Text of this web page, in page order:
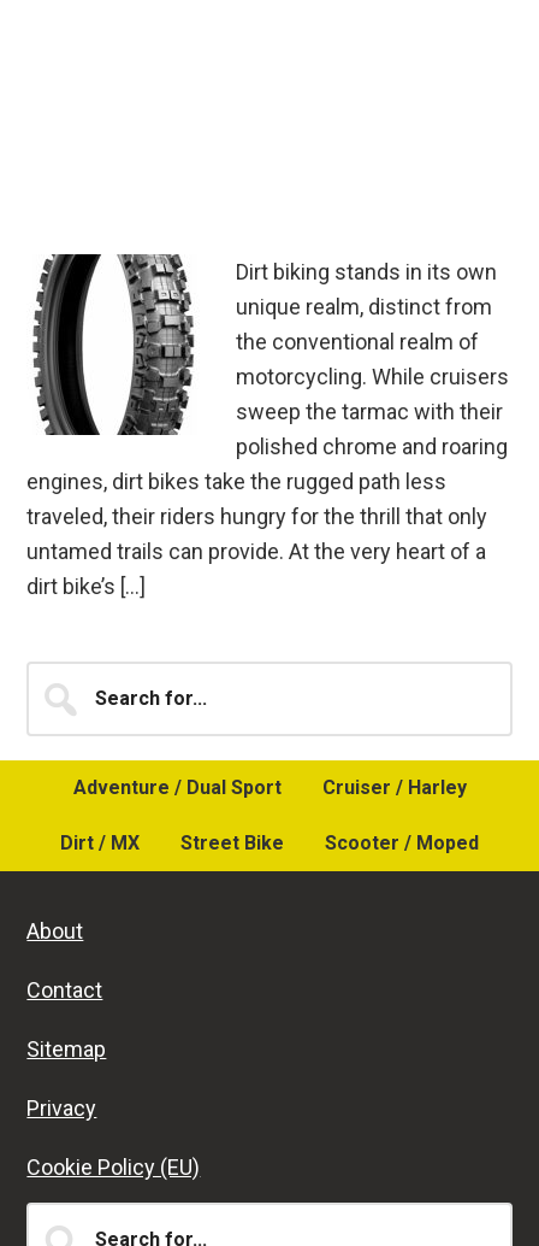
Dirt biking stands in its own
unique realm, distinct from
the conventional realm of
motorcycling. While cruisers
sweep the tarmac with their
polished chrome and roaring
engines, dirt bikes take the rugged path less
traveled, their riders hungry for the thrill that only
untamed trails can provide. At the very heart of a
dirt bike’s […]
Primary
Sidebar
for...
Adventure / Dual Sport Cruiser / Harley
Dirt / MX Street Bike Scooter / Moped
About
Contact
Sitemap
Privacy
Cookie Policy (EU)